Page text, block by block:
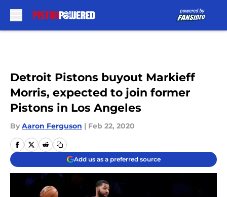
Detroit Pistons buyout Markieff
Morris, expected to join former
Pistons in Los Angeles
By Aaron Ferguson | Feb 22, 2020
Add us as a preferred source